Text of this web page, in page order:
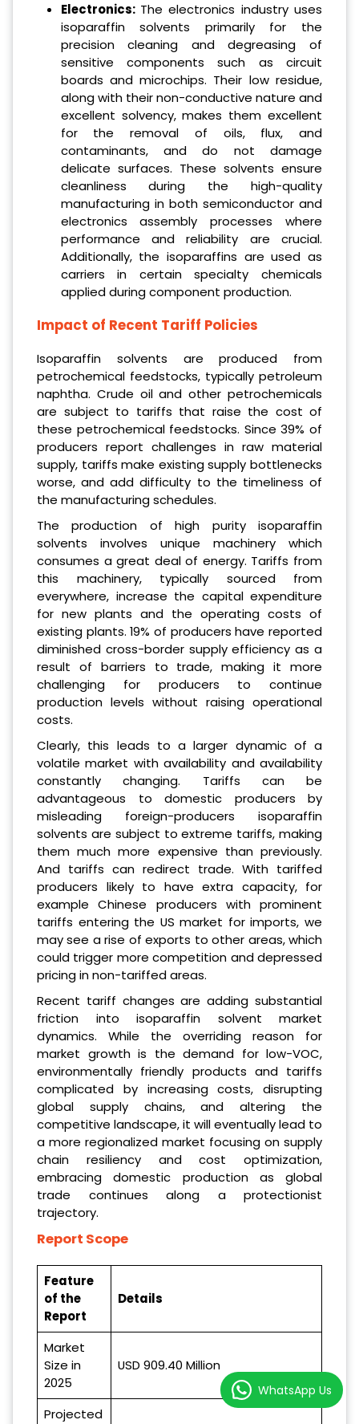
Electronics: The electronics industry uses
isoparaffin solvents primarily for the
precision cleaning and degreasing of
sensitive components such as circuit
boards and microchips. Their low residue,
along with their non-conductive nature and
excellent solvency, makes them excellent
for the removal of oils, flux, and
contaminants, and do not damage
delicate surfaces. These solvents ensure
cleanliness during the high-quality
manufacturing in both semiconductor and
electronics assembly processes where
performance and reliability are crucial.
Additionally, the isoparaffins are used as
carriers in certain specialty chemicals
applied during component production.
Impact of Recent Tariff Policies
Isoparaffin solvents are produced from
petrochemical feedstocks, typically petroleum
naphtha. Crude oil and other petrochemicals
are subject to tariffs that raise the cost of
these petrochemical feedstocks. Since 39% of
producers report challenges in raw material
supply, tariffs make existing supply bottlenecks
worse, and add difficulty to the timeliness of
the manufacturing schedules.
The production of high purity isoparaffin
solvents involves unique machinery which
consumes a great deal of energy. Tariffs from
this machinery, typically sourced from
everywhere, increase the capital expenditure
for new plants and the operating costs of
existing plants. 19% of producers have reported
diminished cross-border supply efficiency as a
result of barriers to trade, making it more
challenging for producers to continue
production levels without raising operational
costs.
Clearly, this leads to a larger dynamic of a
volatile market with availability and availability
constantly changing. Tariffs can be
advantageous to domestic producers by
misleading foreign-producers isoparaffin
solvents are subject to extreme tariffs, making
them much more expensive than previously.
And tariffs can redirect trade. With tariffed
producers likely to have extra capacity, for
example Chinese producers with prominent
tariffs entering the US market for imports, we
may see a rise of exports to other areas, which
could trigger more competition and depressed
pricing in non-tariffed areas.
Recent tariff changes are adding substantial
friction into isoparaffin solvent market
dynamics. While the overriding reason for
market growth is the demand for low-VOC,
environmentally friendly products and tariffs
complicated by increasing costs, disrupting
global supply chains, and altering the
competitive landscape, it will eventually lead to
a more regionalized market focusing on supply
chain resiliency and cost optimization,
embracing domestic production as global
trade continues along a protectionist
trajectory.
Report Scope
Feature
of the
Report
Details
Market
Size in
2025
USD 909.40 Million
Projected
WhatsApp Us